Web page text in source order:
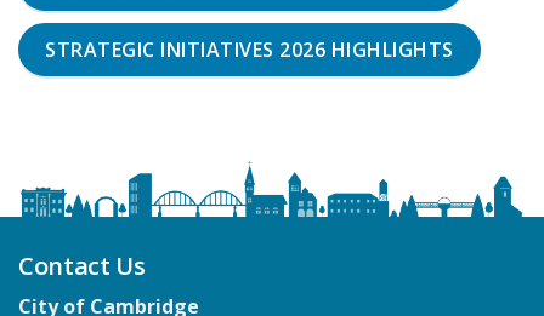
STRATEGIC INITIATIVES 2026 HIGHLIGHTS
Contact Us
City of Cambridge